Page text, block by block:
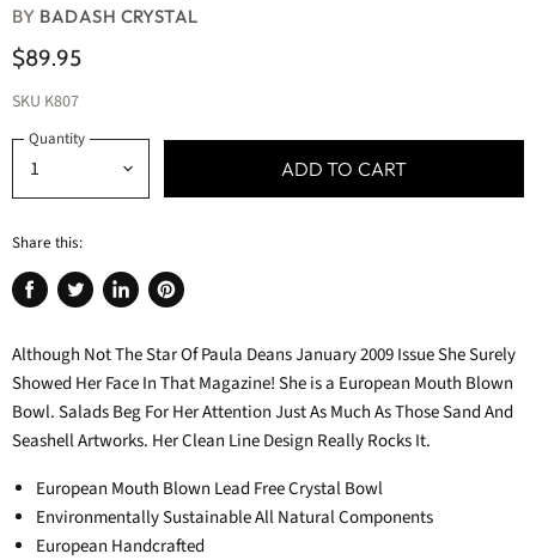
BY BADASH CRYSTAL
$89.95
SKU K807
Quantity
ADD TO CART
Share this:
Share
Facebook
Tweet
Twitter
Share
LinkedIn
Pin
Pinterest
Although Not The Star Of Paula Deans January 2009 Issue She Surely
Showed Her Face In That Magazine! She is a European Mouth Blown
Bowl. Salads Beg For Her Attention Just As Much As Those Sand And
Seashell Artworks. Her Clean Line Design Really Rocks It.
European Mouth Blown Lead Free Crystal Bowl
Environmentally Sustainable All Natural Components
European Handcrafted